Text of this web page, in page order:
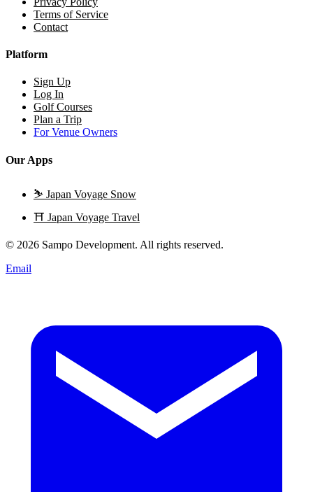
Terms of Service
Contact
Platform
Sign Up
Log In
Golf Courses
Plan a Trip
For Venue Owners
Our Apps
⛷️ Japan Voyage Snow
⛩️ Japan Voyage Travel
© 2026 Sampo Development. All rights reserved.
Email